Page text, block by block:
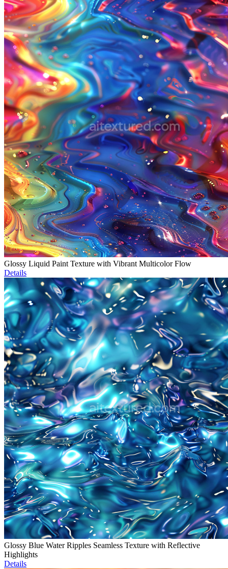
Glossy Liquid Paint Texture with Vibrant Multicolor Flow
Details
Glossy Blue Water Ripples Seamless Texture with Reflective
Highlights
Details